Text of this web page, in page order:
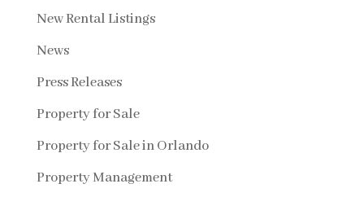
New Rental Listings
News
Press Releases
Property for Sale
Property for Sale in Orlando
Property Management